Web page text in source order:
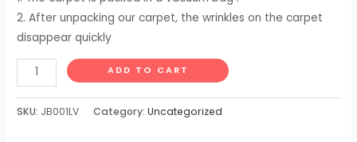
2. After unpacking our carpet, the wrinkles on the carpet
disappear quickly
DweIke
Soft
Bedside
ADD TO CART
SKU: JB001LV Category:Uncategorized